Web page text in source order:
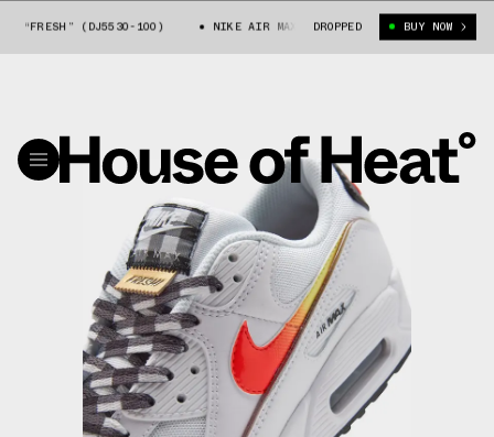
“FRESH” (DJ5530-100) NIKE AIR MAX 90 “FRESH” (DJ5530-100)
DROPPED BUY NOW